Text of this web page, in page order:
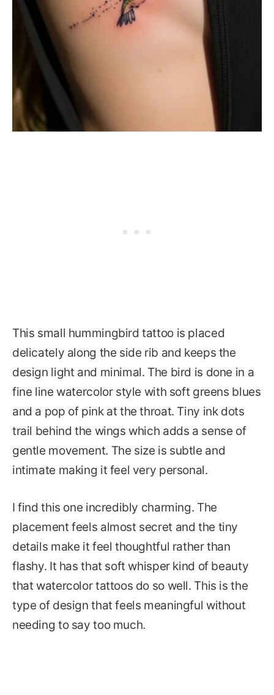
This small hummingbird tattoo is placed
delicately along the side rib and keeps the
design light and minimal. The bird is done in a
fine line watercolor style with soft greens blues
and a pop of pink at the throat. Tiny ink dots
trail behind the wings which adds a sense of
gentle movement. The size is subtle and
intimate making it feel very personal.
I find this one incredibly charming. The
placement feels almost secret and the tiny
details make it feel thoughtful rather than
flashy. It has that soft whisper kind of beauty
that watercolor tattoos do so well. This is the
type of design that feels meaningful without
needing to say too much.